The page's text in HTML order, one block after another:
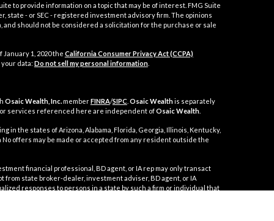
to provide information on a topic that may be of interest. FMG Suite
- or SEC - registered investment advisory firm. The opinions
should not be considered a solicitation for the purchase or sale
1, 2020 the California Consumer Privacy Act (CCPA)
data: Do not sell my personal information.
Osaic Wealth, Inc.memberFINRA/SIPC Osaic Wealthis separately
services referenced here are independent ofOsaic Wealth.
the states of Arizona, Alabama, Florida, Georgia, Illinois, Kentucky,
No offers may be made or accepted from any resident outside the
financial professional, BD agent, or IA rep may only transact
state broker-dealer, investment adviser, BD agent, or IA
responses to persons in a state by such a firm or individual that